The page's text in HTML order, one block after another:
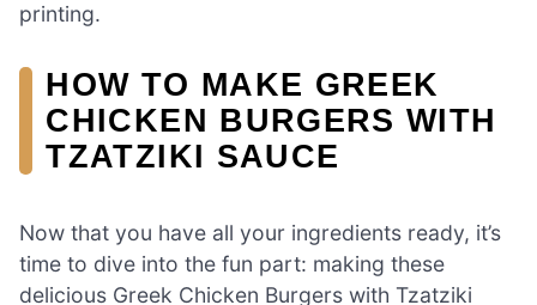
printing.
HOW TO MAKE GREEK
CHICKEN BURGERS WITH
TZATZIKI SAUCE
Now that you have all your ingredients ready, it’s
time to dive into the fun part: making these
delicious Greek Chicken Burgers with Tzatziki